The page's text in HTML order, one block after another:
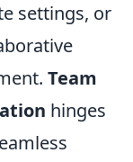
settings, or
Team
hinges